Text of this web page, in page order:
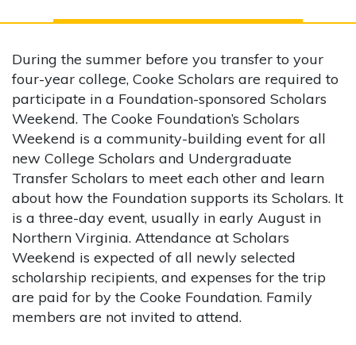
During the summer before you transfer to your
four-year college, Cooke Scholars are required to
participate in a Foundation-sponsored Scholars
Weekend. The Cooke Foundation’s Scholars
Weekend is a community-building event for all
new College Scholars and Undergraduate
Transfer Scholars to meet each other and learn
about how the Foundation supports its Scholars. It
is a three-day event, usually in early August in
Northern Virginia. Attendance at Scholars
Weekend is expected of all newly selected
scholarship recipients, and expenses for the trip
are paid for by the Cooke Foundation. Family
members are not invited to attend.